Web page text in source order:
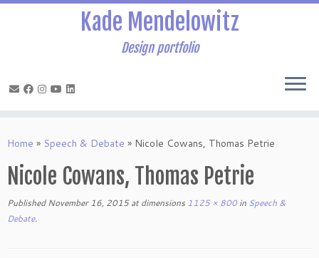
to
Kade Mendelowitz
Design portfolio
Home » Speech & Debate » Nicole Cowans, Thomas Petrie
Nicole Cowans, Thomas Petrie
Published November 16, 2015at dimensions 1125 × 800in Speech &
Debate.